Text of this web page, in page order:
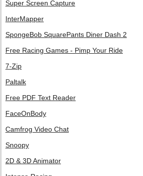
Super Screen Capture
InterMapper
SpongeBob SquarePants Diner Dash 2
Free Racing Games - Pimp Your Ride
7-Zip
Paltalk
Free PDF Text Reader
FaceOnBody
Camfrog Video Chat
Snoopy
2D & 3D Animator